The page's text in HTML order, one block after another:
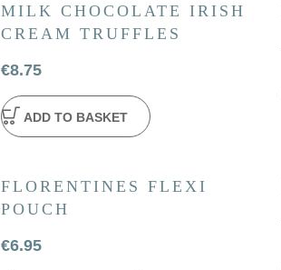
MILK CHOCOLATE IRISH
CREAM TRUFFLES
€8.75
ADD TO BASKET
FLORENTINES FLEXI
POUCH
€6.95